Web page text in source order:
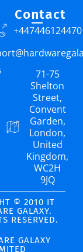
Contact
+447446124470
71-75
Shelton
Street,
Convent
Garden,
London,
United
Kingdom,
WC2H
9JQ
© 2010 IT
GALAXY.
RESERVED.
GALAXY